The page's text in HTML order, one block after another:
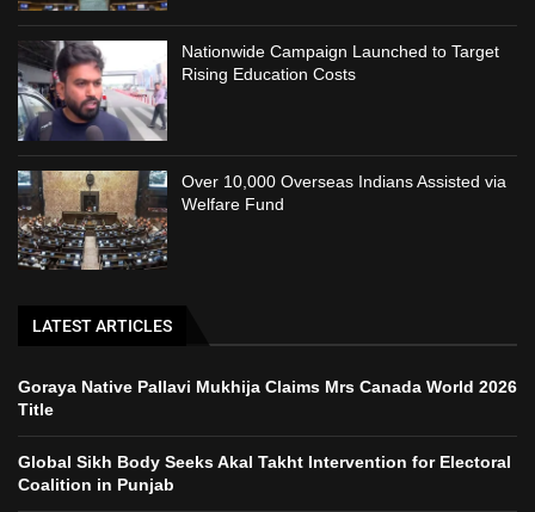
Nationwide Campaign Launched to Target
Rising Education Costs
Over 10,000 Overseas Indians Assisted via
Welfare Fund
LATEST ARTICLES
Goraya Native Pallavi Mukhija Claims Mrs Canada World 2026
Title
Global Sikh Body Seeks Akal Takht Intervention for Electoral
Coalition in Punjab